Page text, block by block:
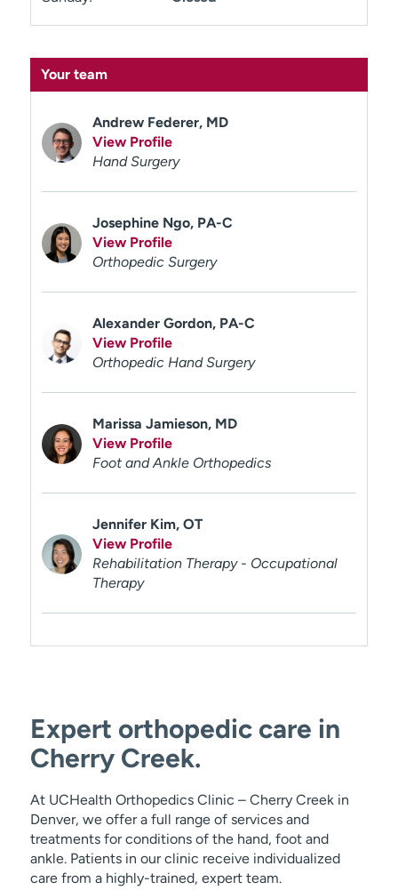
Your team
Andrew Federer, MD
View Profile
Hand Surgery
Josephine Ngo, PA-C
View Profile
Orthopedic Surgery
Alexander Gordon, PA-C
View Profile
Orthopedic Hand Surgery
Marissa Jamieson, MD
View Profile
Foot and Ankle Orthopedics
Jennifer Kim, OT
View Profile
Rehabilitation Therapy - Occupational
Therapy
Expert orthopedic care in
Cherry Creek.
At UCHealth Orthopedics Clinic – Cherry Creek in
Denver, we offer a full range of services and
treatments for conditions of the hand, foot and
ankle. Patients in our clinic receive individualized
care from a highly-trained, expert team.